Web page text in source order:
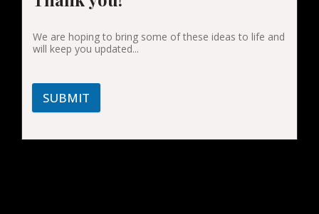
We are hoping to bring some of these ideas to life and
will keep you updated...
SUBMIT